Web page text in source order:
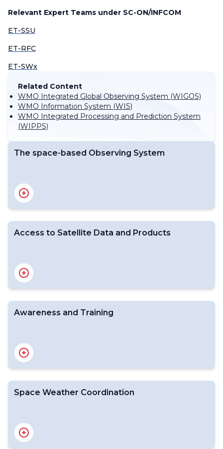
Relevant Expert Teams under SC-ON/INFCOM
ET-SSU
ET-RFC
ET-SWx
Related Content
WMO Integrated Global Observing System (WIGOS)
WMO Information System (WIS)
WMO Integrated Processing and Prediction System
(WIPPS)
The space-based Observing System
Space-based WMO Integrated Global Observing
GSICS
Access to Satellite Data and Products
Introduction
Data and Product Dissemination
Direct Broadcast Network (DBNet)
Awareness and Training
Space Weather Coordination